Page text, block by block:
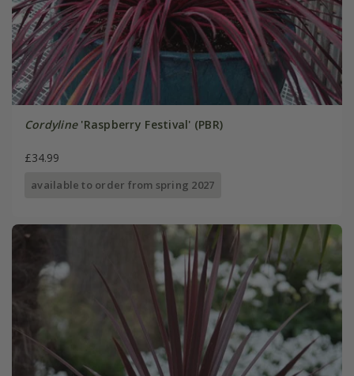
Cordyline'Raspberry Festival' (PBR)
£34.99
available to order from spring 2027